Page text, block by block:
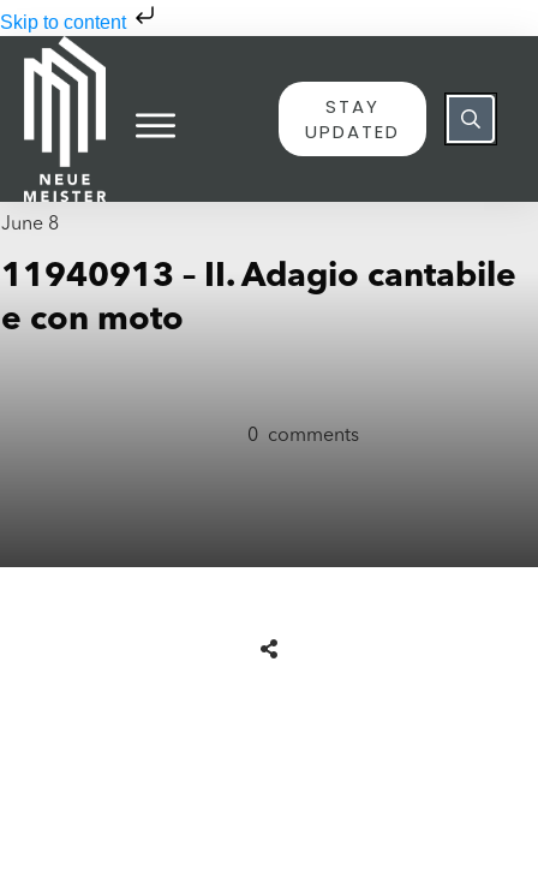
Skip to content
STAY
UPDATED
June 8
11940913 – II. Adagio cantabile
e con moto
0 comments